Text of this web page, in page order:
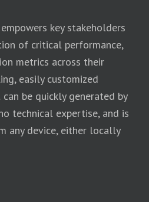
key stakeholders
of critical performance,
metrics across their
easily customized
be quickly generated by
technical expertise, and is
any device, either locally